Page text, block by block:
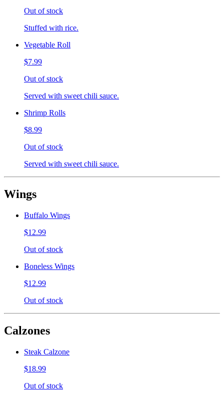
Out of stock
Stuffed with rice.
Vegetable Roll
$7.99
Out of stock
Served with sweet chili sauce.
Shrimp Rolls
$8.99
Out of stock
Served with sweet chili sauce.
Wings
Buffalo Wings
$12.99
Out of stock
Boneless Wings
$12.99
Out of stock
Calzones
Steak Calzone
$18.99
Out of stock